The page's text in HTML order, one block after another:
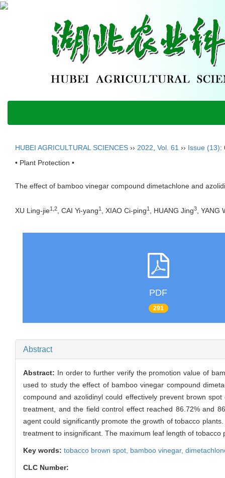
HUBEI AGRICULTURAL SCIENCES ›› 2022 Vol. 61 ›› Issue (13):
• Plant Protection •
The effect of bamboo vinegar compound dimetachlone and
XU Ling-jie1,2 , CAI Yi-yang1 , XIAO Ci-ping1 , HUANG Jing3 , YANG
PDF
291
Abstract
Abstract: In order to further verify the promotion value of
used to study the effect of bamboo vinegar compound
compound and azolidinyl could effectively prevent brown
treatment, and the field control effect reached 86.72% and
agent could significantly promote the growth of tobacco
treatment to insignificant. The maximum leaf length of
Key words: tobacco brown spot, bamboo vinegar,
CLC Number: